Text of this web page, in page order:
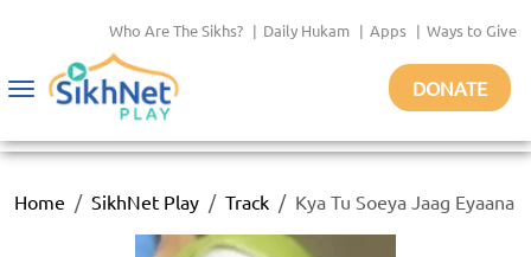
Who Are The Sikhs? | Daily Hukam | Apps | Ways to Give
Toggle
DONATE
Home SikhNet Play Track Kya Tu Soeya Jaag Eyaana